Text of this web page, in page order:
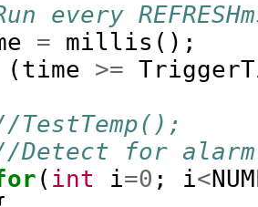
every
= millis ();
( time >=
TestTemp();
Detect for
( int i=0 ; i<